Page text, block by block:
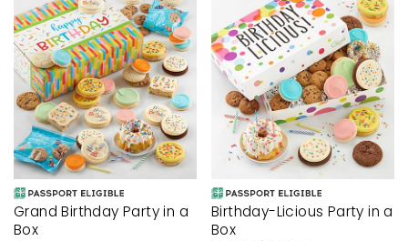
Grand Birthday Party in a
Box
Birthday-Licious Party in a
Box